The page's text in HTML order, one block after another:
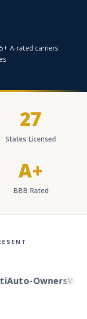
A-rated carriers
27
States Licensed
A+
BBB Rated
Owners